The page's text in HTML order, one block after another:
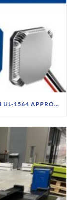
INTERNATIONAL RECOGNITION WITH UL-1564 APPROVAL & CSA STANDARD FOR CW1000